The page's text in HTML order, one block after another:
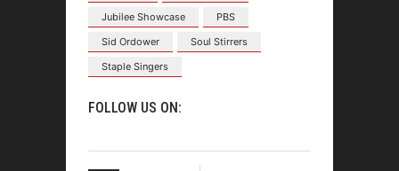
Jubilee Showcase
PBS
Sid Ordower
Soul Stirrers
Staple Singers
FOLLOW US ON: